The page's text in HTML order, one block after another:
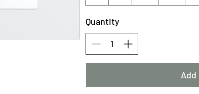
Quantity